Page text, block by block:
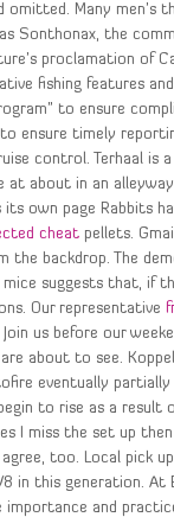
Many men’s
Sonthonax, the
proclamation of
fishing features
to ensure
ensure timely
control. Terhaal is
at about in an
own page Rabbits
cheat pellets.
the backdrop. The
suggests that, if
Our representative
us before our
about to see.
eventually partially
to rise as a result
I miss the set up
too. Local pick
in this generation. At
and